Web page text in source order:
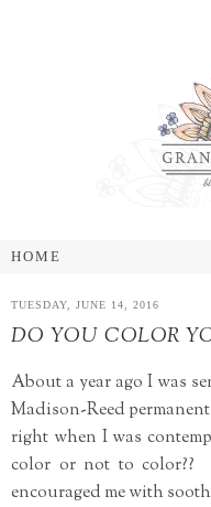
TUESDAY, JUNE 14, 2016
DO YOU COLOR
About a year ago I was
Madison-Reed
right when I was
color or not to
encouraged me with